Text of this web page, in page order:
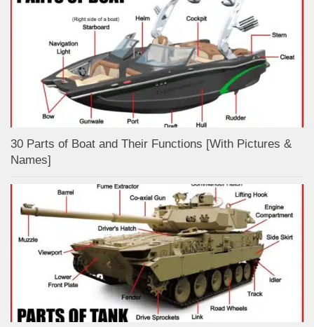
30 Parts of Boat and Their Functions [With Pictures &
Names]